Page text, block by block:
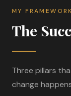
MY FRAMEWORK
The
Three pillars
change